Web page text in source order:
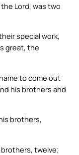
Lord, was two
special work,
great, the
to come out
his brothers and
brothers,
twelve;